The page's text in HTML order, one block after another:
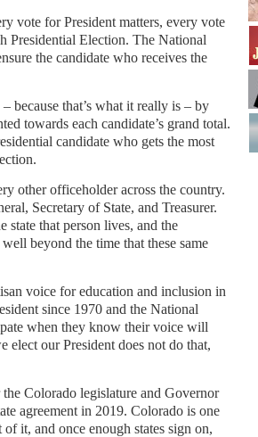
vote for President matters, every vote
Presidential Election. The National
the candidate who receives the
because that’s what it really is – by
towards each candidate’s grand total.
candidate who gets the most
other officeholder across the country.
Secretary of State, and Treasurer.
state that person lives, and the
beyond the time that these same
voice for education and inclusion in
since 1970 and the National
when they know their voice will
our President does not do that,
Colorado legislature and Governor
agreement in 2019. Colorado is one
it, and once enough states sign on,